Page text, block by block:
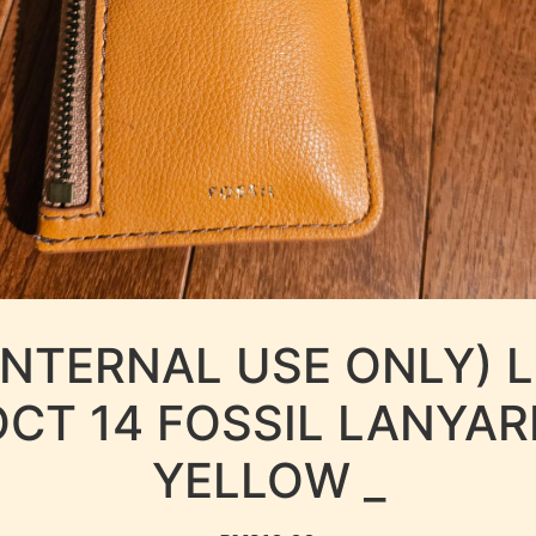
USE ONLY)
14 FOSSIL
YELLOW _